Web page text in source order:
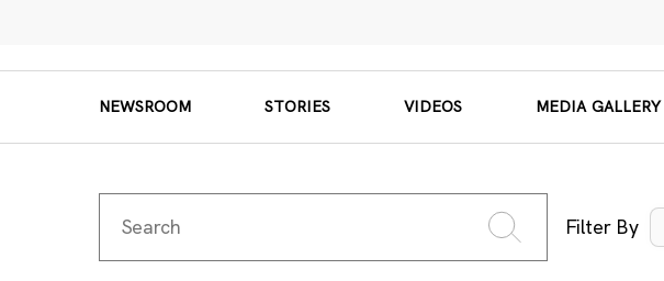
NEWSROOM STORIES VIDEOS MEDIA GALLERY
Filter By